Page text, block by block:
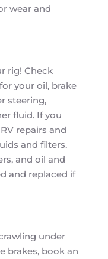
wear and
rig! Check
your oil, brake
steering,
fluid. If you
repairs and
and filters.
and oil and
and replaced if
under
brakes, book an